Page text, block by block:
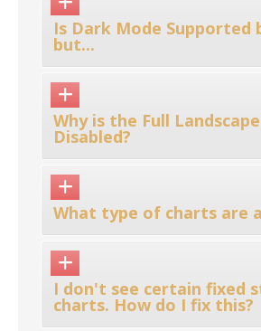
Is Dark Mode Supported
but...
Why is the Full
Disabled?
What type of charts are
I don't see certain fixed
charts. How do I fix this?